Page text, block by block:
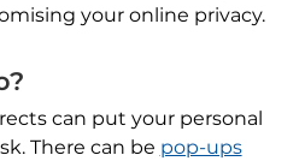
your online privacy.
can put your personal
There can be pop-ups